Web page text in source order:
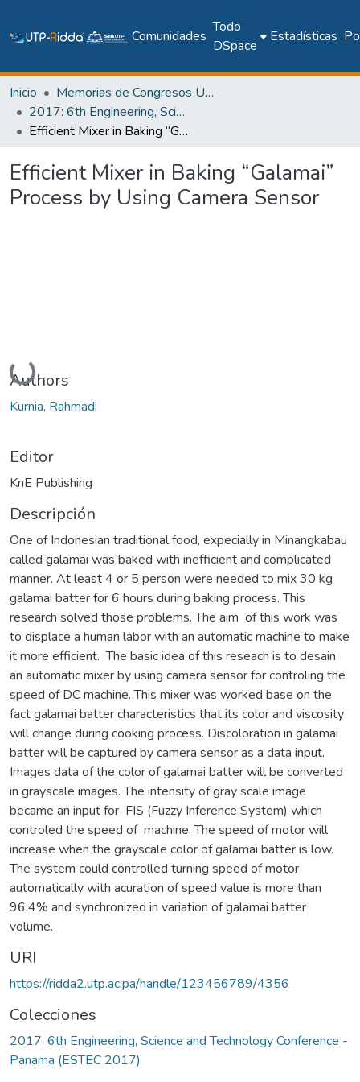
Comunidades
Todo
DSpace
Estadísticas
Inicio
Memorias de Congresos UTP
2017: 6th Engineering, Science and Technology Conference - Panama (ESTEC 2017)
Efficient Mixer in Baking “Galamai” Process by Using Camera Sensor
Efficient Mixer in Baking “Galamai”
Process by Using Camera Sensor
Cargando...
Authors
Kurnia, Rahmadi
Editor
KnE Publishing
Descripción
One of Indonesian traditional food, expecially in Minangkabau
called galamai was baked with inefficient and complicated
manner. At least 4 or 5 person were needed to mix 30 kg
galamai batter for 6 hours during baking process. This
research solved those problems. The aim of this work was
to displace a human labor with an automatic machine to make
it more efficient. The basic idea of this reseach is to desain
an automatic mixer by using camera sensor for controling the
speed of DC machine. This mixer was worked base on the
fact galamai batter characteristics that its color and viscosity
will change during cooking process. Discoloration in galamai
batter will be captured by camera sensor as a data input.
Images data of the color of galamai batter will be converted
in grayscale images. The intensity of gray scale image
became an input for FIS (Fuzzy Inference System) which
controled the speed of machine. The speed of motor will
increase when the grayscale color of galamai batter is low.
The system could controlled turning speed of motor
automatically with acuration of speed value is more than
96.4% and synchronized in variation of galamai batter
volume.
URI
https://ridda2.utp.ac.pa/handle/123456789/4356
Colecciones
2017: 6th Engineering, Science and Technology Conference -
Panama (ESTEC 2017)